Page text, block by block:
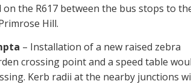
the R617 between the bus stops to
Hill.
– Installation of a new raised zebra
crossing point and a speed table
Kerb radii at the nearby junctions